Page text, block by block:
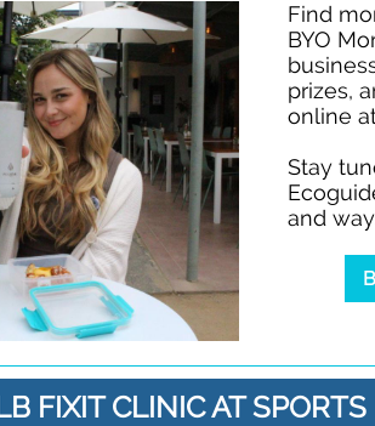
Find
BYO
prizes,
online
Stay
and
FIXIT CLINIC AT